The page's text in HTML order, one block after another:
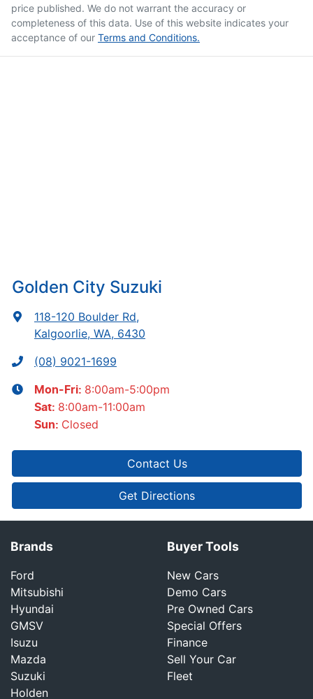
price published. We do not warrant the accuracy or
completeness of this data. Use of this website indicates your
acceptance of our Terms and Conditions.
Golden City Suzuki
118-120 Boulder Rd,
Kalgoorlie, WA, 6430
(08) 9021-1699
Mon-Fri: 8:00am-5:00pm
Sat: 8:00am-11:00am
Sun: Closed
Contact Us
Get Directions
Brands
Ford
Mitsubishi
Hyundai
GMSV
Isuzu
Mazda
Suzuki
Holden
Buyer Tools
New Cars
Demo Cars
Pre Owned Cars
Special Offers
Finance
Sell Your Car
Fleet